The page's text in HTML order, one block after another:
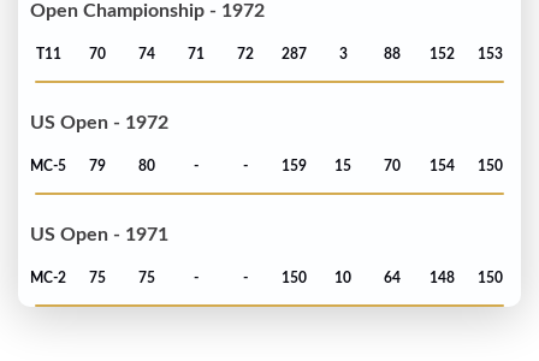
Open Championship - 1972
T11 70 74 71 72 287 3 88 152 153
US Open - 1972
MC-5 79 80 - - 159 15 70 154 150
US Open - 1971
MC-2 75 75 - - 150 10 64 148 150